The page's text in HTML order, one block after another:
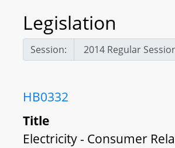
Legislation
Session:
HB0332
Title
Electricity - Consumer